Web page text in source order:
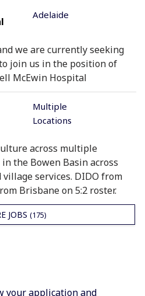
your application and
Adelaide
we are currently seeking
join us in the position of
McEwin Hospital
Multiple
Locations
across multiple
the Bowen Basin across
services. DIDO from
Brisbane on 5:2 roster.
JOBS 175